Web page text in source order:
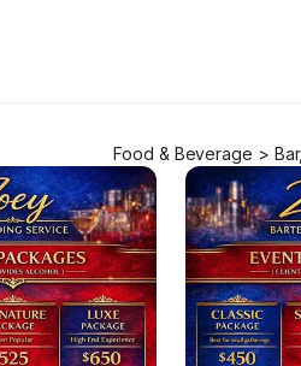
Food & Beverage >